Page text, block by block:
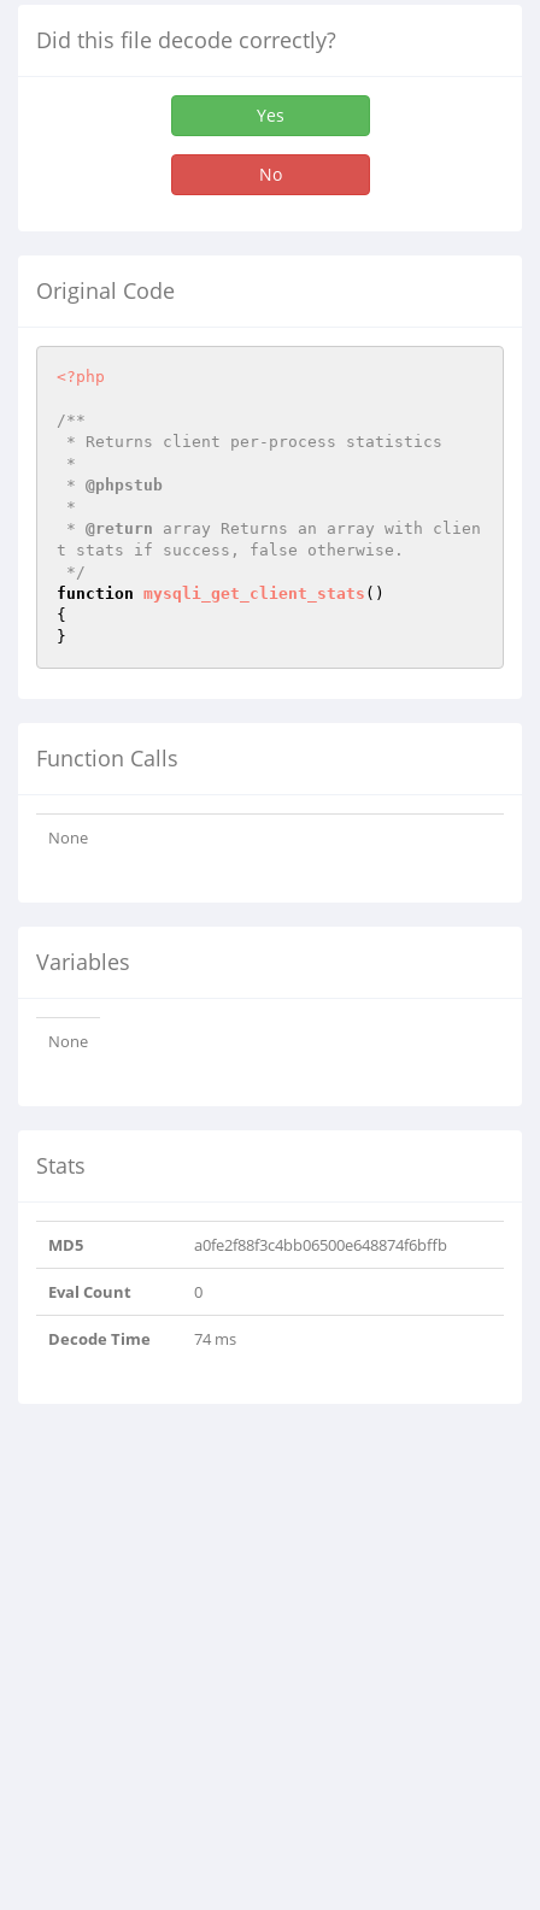
Did this file decode correctly?
Yes
No
Original Code
<?php
/**
* @phpstub
* @return array Returns an array with clien
t stats if success, false otherwise.
*/
function mysqli_get_client_stats ()
{
}
Function Calls
None
Variables
None
Stats
MD5 a0fe2f88f3c4bb06500e648874f6bffb
Eval Count 0
Decode Time 74 ms